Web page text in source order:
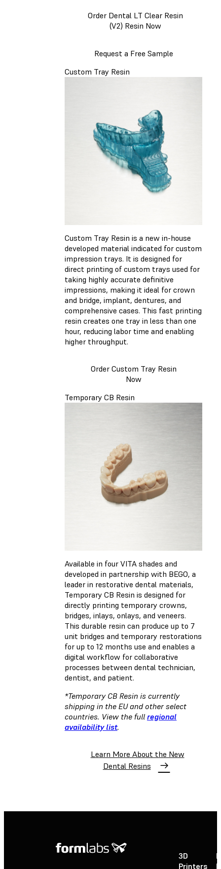
Order Dental LT Clear Resin
(V2) Resin Now
Request a Free Sample
Custom Tray Resin
Custom Tray Resin is a new in-house
developed material indicated for custom
impression trays. It is designed for
direct printing of custom trays used for
taking highly accurate definitive
impressions, making it ideal for crown
and bridge, implant, dentures, and
comprehensive cases. This fast printing
resin creates one tray in less than one
hour, reducing labor time and enabling
higher throughput.
Order Custom Tray Resin
Now
Temporary CB Resin
Available in four VITA shades and
developed in partnership with BEGO, a
leader in restorative dental materials,
Temporary CB Resin is designed for
directly printing temporary crowns,
bridges, inlays, onlays, and veneers.
This durable resin can produce up to 7
unit bridges and temporary restorations
for up to 12 months use and enables a
digital workflow for collaborative
processes between dental technician,
dentist, and patient.
*Temporary CB Resin is currently
shipping in the EU and other select
countries. View the full regional
availability list.
Learn More About the New
Dental Resins
3D
Printers